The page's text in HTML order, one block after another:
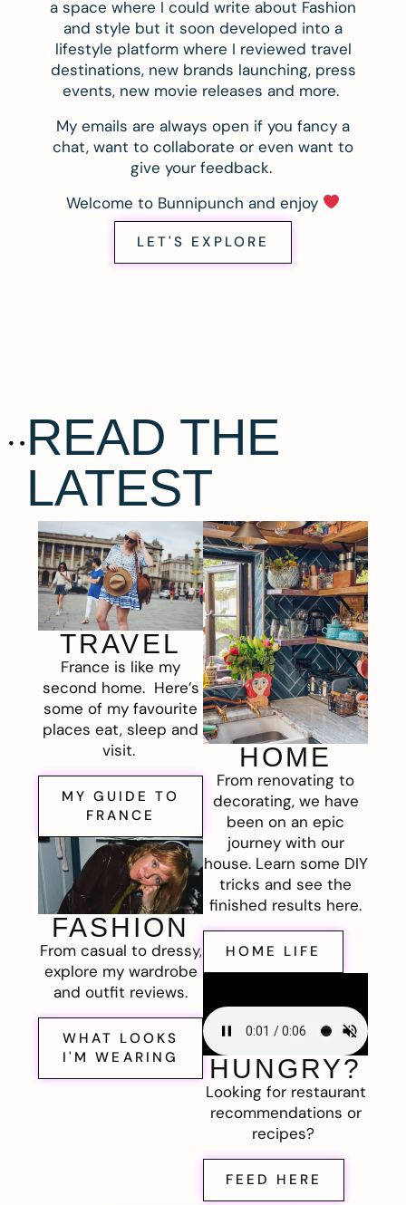
a space where I could write about Fashion
and style but it soon developed into a
lifestyle platform where I reviewed travel
destinations, new brands launching, press
events, new movie releases and more.
My emails are always open if you fancy a
chat, want to collaborate or even want to
give your feedback.
Welcome to Bunnipunch and enjoy
LET'S EXPLORE
READ THE
LATEST
TRAVEL
France is like my
second home. Here’s
some of my favourite
places eat, sleep and
visit.
MY GUIDE TO
FRANCE
FASHION
From casual to dressy,
explore my wardrobe
and outfit reviews.
WHAT LOOKS
I'M WEARING
HOME
From renovating to
decorating, we have
been on an epic
journey with our
house. Learn some DIY
tricks and see the
finished results here.
HOME LIFE
HUNGRY?
Looking for restaurant
recommendations or
recipes?
FEED HERE